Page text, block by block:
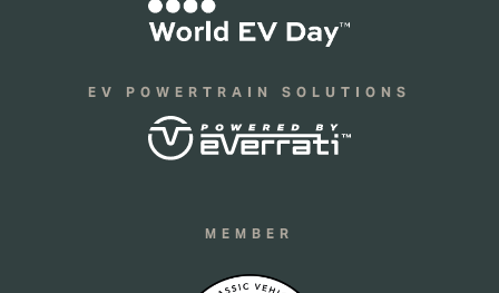
EV POWERTRAIN SOLUTIONS
MEMBER